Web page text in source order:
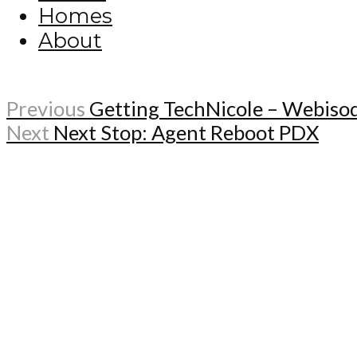
Homes
About
Previous Getting TechNicole –
Next Next Stop: Agent Reboot PDX